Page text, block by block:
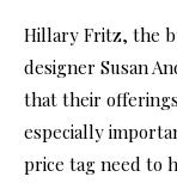
Hillary Fritz, the
designer Susan
that their
especially
price tag need to